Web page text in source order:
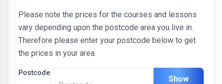
Please note the prices for the courses and lessons
vary depending upon the postcode area you live in.
Therefore please enter your postcode below to get
the prices in your area.
Postcode
Show